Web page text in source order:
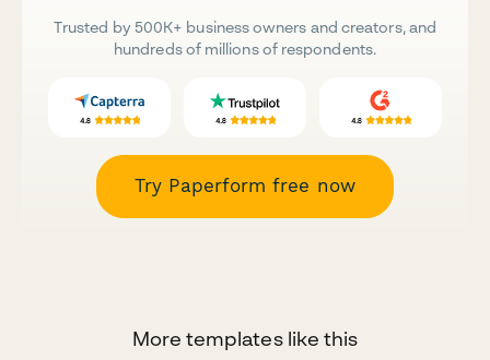
Trusted by 500K+ business owners and creators, and
hundreds of millions of respondents.
Try Paperform free now
More templates like this